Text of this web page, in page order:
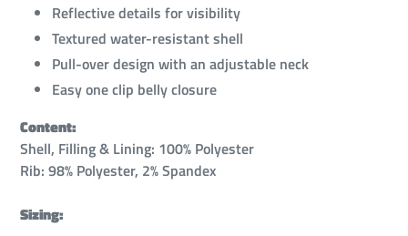
Reflective details for visibility
Textured water-resistant shell
Pull-over design with an adjustable neck
Easy one clip belly closure
Content:
Shell, Filling & Lining: 100% Polyester
Rib: 98% Polyester, 2% Spandex
Sizing: